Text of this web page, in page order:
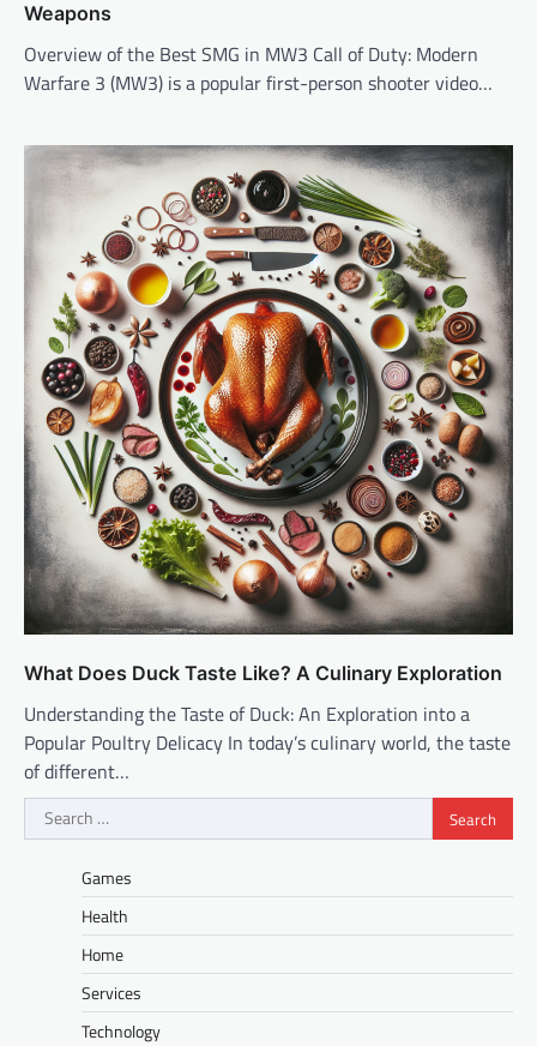
Weapons
Overview of the Best SMG in MW3 Call of Duty: Modern
Warfare 3 (MW3) is a popular first-person shooter video…
What Does Duck Taste Like? A Culinary Exploration
Understanding the Taste of Duck: An Exploration into a
Popular Poultry Delicacy In today’s culinary world, the taste
of different…
Search
for:
Games
Health
Home
Services
Technology